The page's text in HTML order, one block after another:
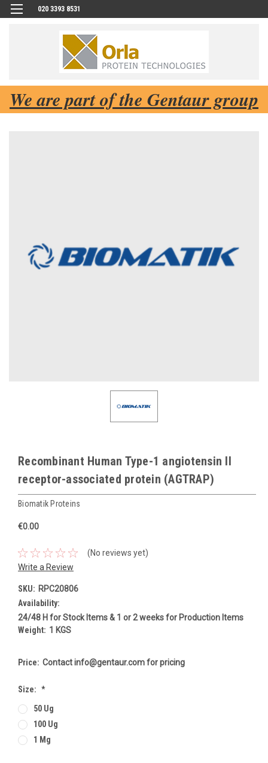
020 3393 8531
We are part of the Gentaur group
Recombinant Human Type-1 angiotensin II
receptor-associated protein (AGTRAP)
Biomatik Proteins
€0.00
(No reviews yet)
Write a Review
SKU: RPC20806
Availability:
24/48 H for Stock Items & 1 or 2 weeks for Production Items
Weight: 1 KGS
Price: Contact info@gentaur.com for pricing
Size: *
50 Ug
100 Ug
1 Mg